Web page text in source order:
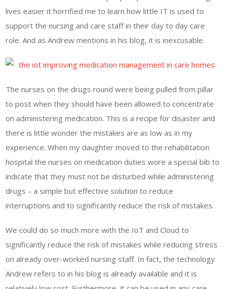
lives easier it horrified me to learn how little IT is used to
support the nursing and care staff in their day to day care
role. And as Andrew mentions in his blog, it is inexcusable.
The nurses on the drugs round were being pulled from pillar
to post when they should have been allowed to concentrate
on administering medication. This is a recipe for disaster and
there is little wonder the mistakes are as low as in my
experience. When my daughter moved to the rehabilitation
hospital the nurses on medication duties wore a special bib to
indicate that they must not be disturbed while administering
drugs – a simple but effective solution to reduce
interruptions and to significantly reduce the risk of mistakes.
We could do so much more with the IoT and Cloud to
significantly reduce the risk of mistakes while reducing stress
on already over-worked nursing staff. In fact, the technology
Andrew refers to in his blog is already available and it is